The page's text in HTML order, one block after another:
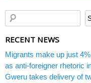
RECENT NEWS
Migrants make up just
as anti-foreigner rhetoric
Gweru takes delivery of